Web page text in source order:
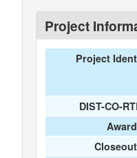
Project
Project
DIST-CO-